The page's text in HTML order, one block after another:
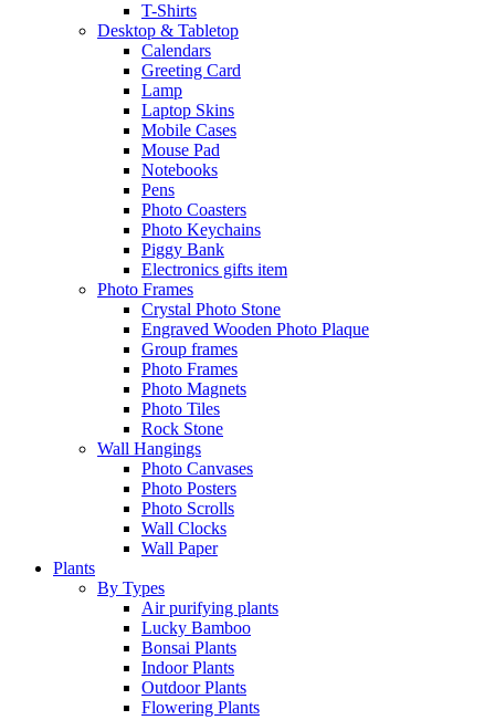
T-Shirts
Desktop & Tabletop
Calendars
Greeting Card
Lamp
Laptop Skins
Mobile Cases
Mouse Pad
Notebooks
Pens
Photo Coasters
Photo Keychains
Piggy Bank
Electronics gifts item
Photo Frames
Crystal Photo Stone
Engraved Wooden Photo Plaque
Group frames
Photo Frames
Photo Magnets
Photo Tiles
Rock Stone
Wall Hangings
Photo Canvases
Photo Posters
Photo Scrolls
Wall Clocks
Wall Paper
Plants
By Types
Air purifying plants
Lucky Bamboo
Bonsai Plants
Indoor Plants
Outdoor Plants
Flowering Plants